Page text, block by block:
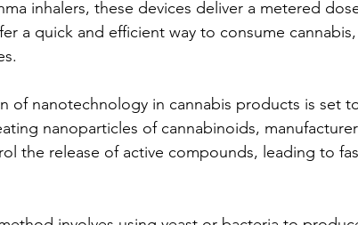
inhalers, these devices deliver a metered
a quick and efficient way to consume
of nanotechnology in cannabis products is set
nanoparticles of cannabinoids,
the release of active compounds, leading to